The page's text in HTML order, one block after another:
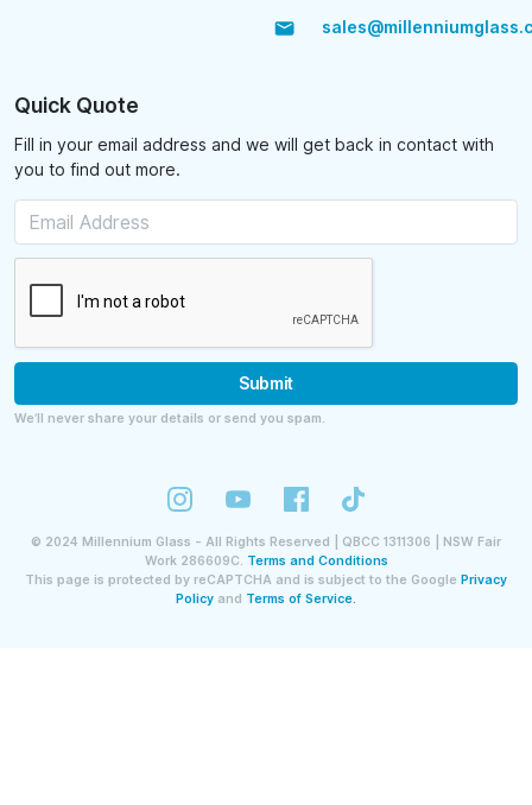
Quick Quote
Fill in your email address and we will get back in contact with
you to find out more.
Submit
We’ll never share your details or send you spam.
© 2024 Millennium Glass - All Rights Reserved | QBCC 1311306 | NSW Fair
Work 286609C.
Terms and Conditions
This page is protected by reCAPTCHA and is subject to the Google Privacy
Policy and Terms of Service.